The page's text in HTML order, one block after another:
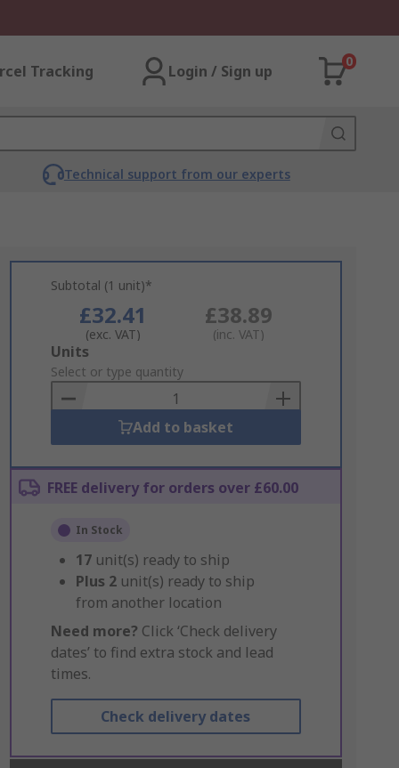
Tracking Login / Sign up
0
Technical support from our experts
Subtotal (1 unit)*
£32.41
(exc. VAT)
£38.89
(inc. VAT)
Add
to
Basket
Units
Select or type quantity
Add to basket
FREE delivery for orders over £60.00
In Stock
17 unit(s) ready to ship
Plus 2 unit(s) ready to ship
from another location
Need more? Click ‘Check delivery
dates’ to find extra stock and lead
times.
Check delivery dates